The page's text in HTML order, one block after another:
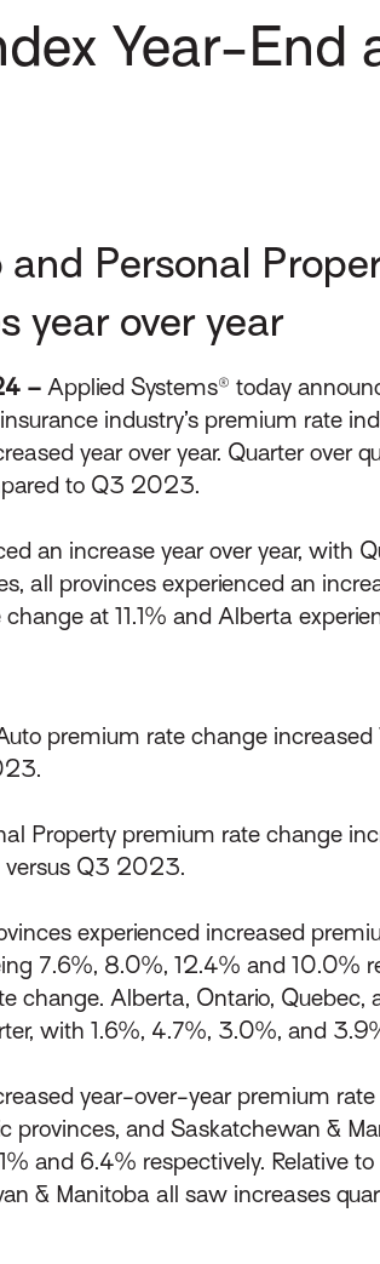
Year-
and Personal
year over year
– Applied Systems® today
industry’s premium rate
year over year. Quarter over
to Q3 2023.
an increase year over year,
all provinces experienced an
at 11.1% and Alberta
premium rate change
Property premium rate change
versus Q3 2023.
experienced increased
7.6%, 8.0%, 12.4% and 10.0%
change. Alberta, Ontario,
with 1.6%, 4.7%, 3.0%, and
year-over-year premium
provinces, and Saskatchewan &
and 6.4% respectively. Relative
& Manitoba all saw increases